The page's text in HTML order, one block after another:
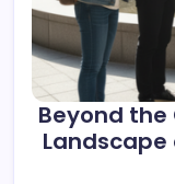
Beyond the
Landscape